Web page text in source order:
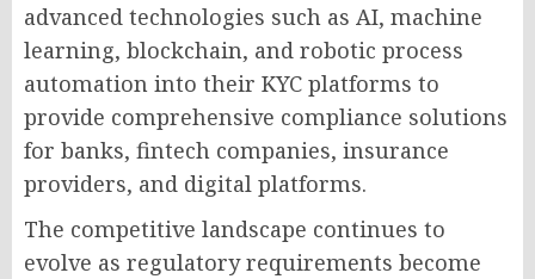
advanced technologies such as AI, machine
learning, blockchain, and robotic process
automation into their KYC platforms to
provide comprehensive compliance solutions
for banks, fintech companies, insurance
providers, and digital platforms.
The competitive landscape continues to
evolve as regulatory requirements become